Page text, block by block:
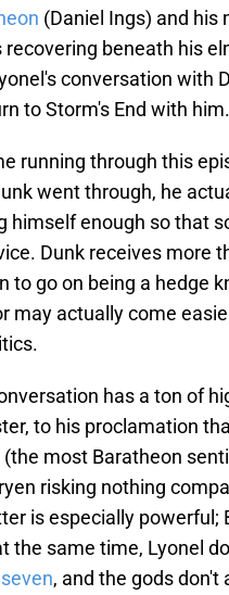
(Daniel Ings) and his
recovering beneath his
conversation with
to Storm's End with him.
running through this
went through, he
himself enough so that
Dunk receives more
to go on being a hedge
may actually come
has a ton of
to his proclamation
(the most Baratheon
risking nothing
is especially
the same time, Lyonel
, and the gods don't